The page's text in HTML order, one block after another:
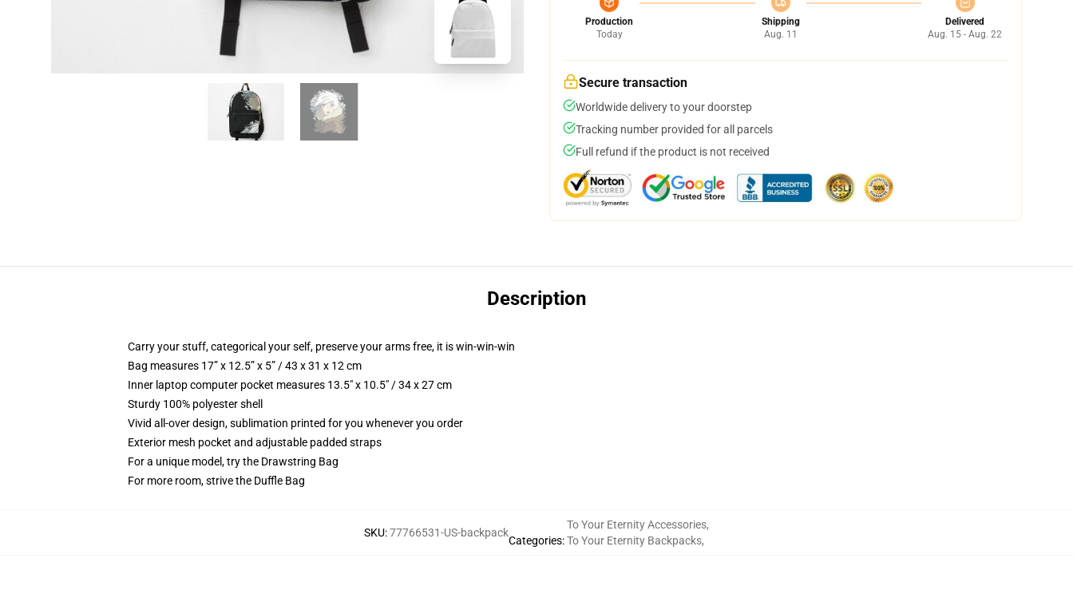
Production
Today
Shipping
Aug. 11
Delivered
Aug. 15 - Aug. 22
Secure transaction
Worldwide delivery to your doorstep
Tracking number provided for all parcels
Full refund if the product is not received
Description
Carry your stuff, categorical your self, preserve your arms free, it is win-win-win
Bag measures 17” x 12.5” x 5” / 43 x 31 x 12 cm
Inner laptop computer pocket measures 13.5" x 10.5" / 34 x 27 cm
Sturdy 100% polyester shell
Vivid all-over design, sublimation printed for you whenever you order
Exterior mesh pocket and adjustable padded straps
For a unique model, try the Drawstring Bag
For more room, strive the Duffle Bag
SKU:77766531-US-backpack
Categories:
To Your Eternity Accessories,
To Your Eternity Backpacks,